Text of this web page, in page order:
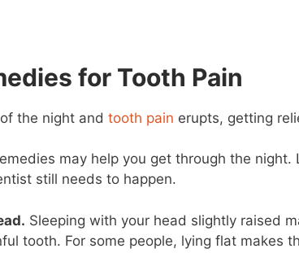
for Tooth Pain
the night and tooth pain erupts, getting
may help you get through the night.
still needs to happen.
Sleeping with your head slightly raised
tooth. For some people, lying flat makes